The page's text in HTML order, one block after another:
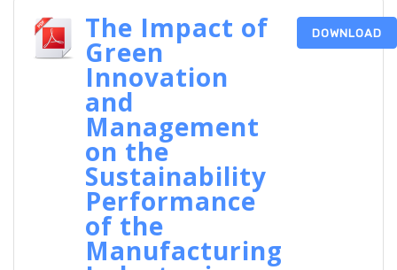
The Impact of
Green
Innovation
and
Management
on the
Sustainability
Performance
of the
Manufacturing
DOWNLOAD